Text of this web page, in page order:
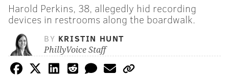
Harold Perkins, 38, allegedly hid recording
devices in restrooms along the boardwalk.
BY KRISTIN HUNT
PhillyVoice Staff